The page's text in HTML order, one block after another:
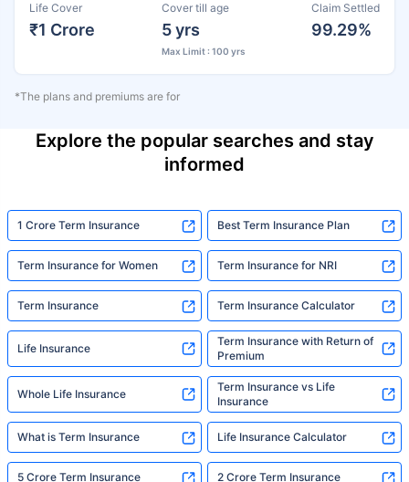
Life Cover
₹1 Crore
Cover till age
5 yrs
Max Limit : 100 yrs
Claim Settled
99.29%
*The plans and premiums are for
Explore the popular searches and stay
informed
1 Crore Term Insurance Best Term Insurance Plan
Term Insurance for Women Term Insurance for NRI
Term Insurance Term Insurance Calculator
Life Insurance
Term Insurance with Return of
Premium
Whole Life Insurance
Term Insurance vs Life
Insurance
What is Term Insurance Life Insurance Calculator
5 Crore Term Insurance 2 Crore Term Insurance